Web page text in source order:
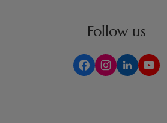
Follow us